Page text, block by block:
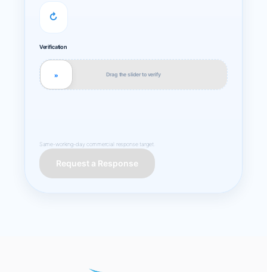
↻
Verification
Drag the slider to verify
»
Same-working-day commercial response target.
Request a Response